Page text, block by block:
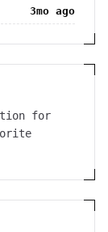
3mo ago
for